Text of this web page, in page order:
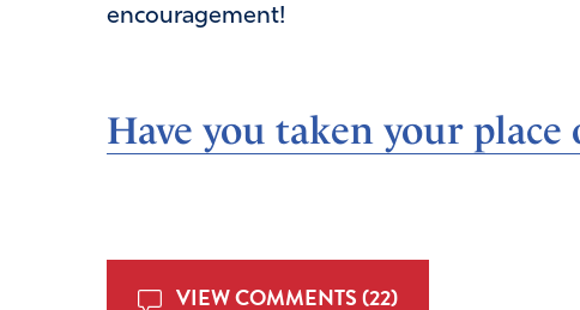
encouragement!
Have you taken your place
VIEW COMMENTS (22)